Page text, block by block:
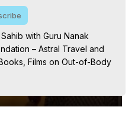
with Guru Nanak
– Astral Travel and
Films on Out-of-Body
Initiations, Heaven,
Experiences, Out of